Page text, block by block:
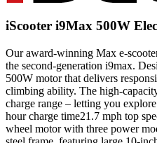
iScooter i9Max 500W
Our award-winning Max e-
the second-generation i9max.
500W motor that delivers
climbing ability. The high-
charge range – letting you
hour charge time21.7 mph top
wheel motor with three power